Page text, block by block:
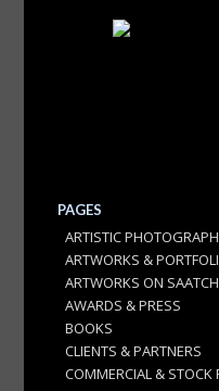
PAGES
ARTISTIC
ARTWORKS &
ARTWORKS ON
AWARDS & PRESS
BOOKS
CLIENTS & PARTNERS
COMMERCIAL & STOCK